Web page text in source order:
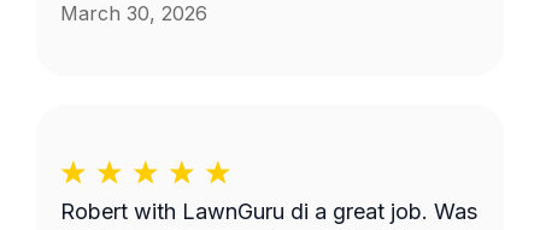
March 30, 2026
Robert with LawnGuru di a great job. Was